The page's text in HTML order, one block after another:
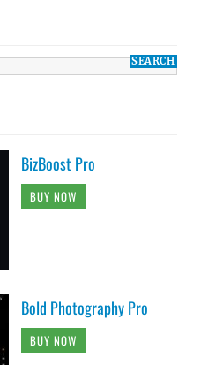
BizBoost Pro
BUY NOW
Bold Photography Pro
BUY NOW